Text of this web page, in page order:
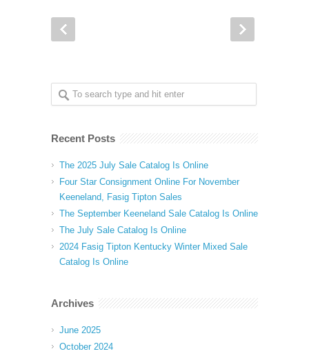
Recent Posts
The 2025 July Sale Catalog Is Online
Four Star Consignment Online For November
Keeneland, Fasig Tipton Sales
The September Keeneland Sale Catalog Is Online
The July Sale Catalog Is Online
2024 Fasig Tipton Kentucky Winter Mixed Sale
Catalog Is Online
Archives
June 2025
October 2024